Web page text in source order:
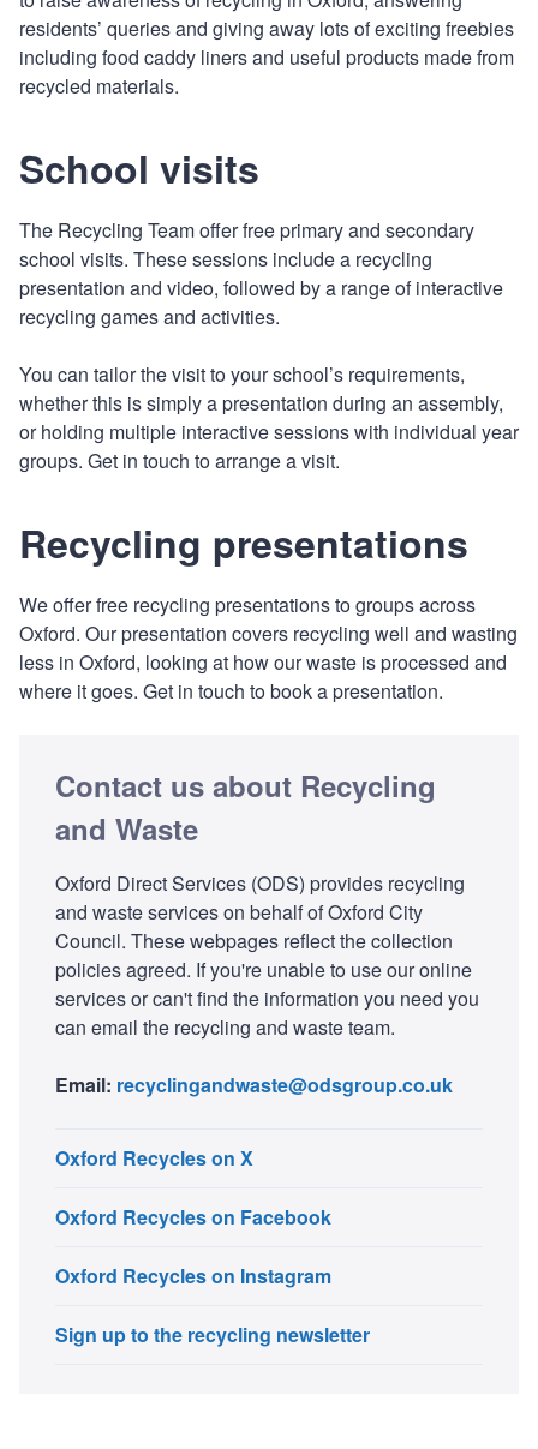
residents’ queries and giving away lots of exciting freebies
including food caddy liners and useful products made from
recycled materials.
School visits
The Recycling Team offer free primary and secondary
school visits. These sessions include a recycling
presentation and video, followed by a range of interactive
recycling games and activities.
You can tailor the visit to your school’s requirements,
whether this is simply a presentation during an assembly,
or holding multiple interactive sessions with individual year
groups. Get in touch to arrange a visit.
Recycling presentations
We offer free recycling presentations to groups across
Oxford. Our presentation covers recycling well and wasting
less in Oxford, looking at how our waste is processed and
where it goes. Get in touch to book a presentation.
Contact us about Recycling
and Waste
Oxford Direct Services (ODS) provides recycling
and waste services on behalf of Oxford City
Council. These webpages reflect the collection
policies agreed. If you're unable to use our online
services or can't find the information you need you
can email the recycling and waste team.
Email: recyclingandwaste@odsgroup.co.uk
Oxford Recycles on X
Oxford Recycles on Facebook
Oxford Recycles on Instagram
Sign up to the recycling newsletter